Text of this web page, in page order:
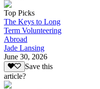
Top Picks
The Keys to Long
Term Volunteering
Abroad
Jade Lansing
June 30, 2026
Save this
article?